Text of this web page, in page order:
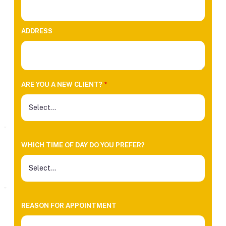
ADDRESS
ARE YOU A NEW CLIENT? *
WHICH TIME OF DAY DO YOU PREFER?
REASON FOR APPOINTMENT